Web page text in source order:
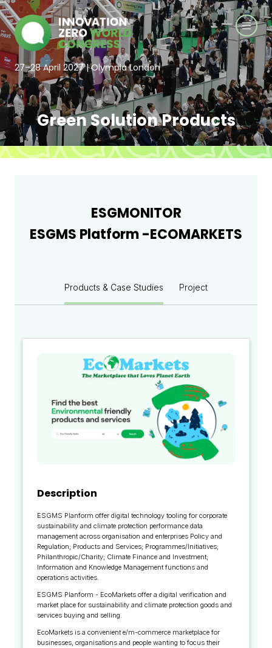
27–28 April 2027 | Olympia London
Green Solution Products
ESGMONITOR
ESGMS Platform -ECOMARKETS
Products & Case Studies Project
Description
ESGMS Planform offer digital technology tooling for corporate
sustainability and climate protection performance data
management across organisation and enterprises Policy and
Regulation; Products and Services; Programmes/Initiatives;
Philanthropic/Charity; Climate Finance and Investment;
Information and Knowledge Management functions and
operations activities.
ESGMS Planform - EcoMarkets offer a digital verification and
market place for sustainability and climate protection goods and
services buying and selling.
EcoMarkets is a convenient e/m-commerce marketplace for
businesses, organisations and people wanting to focus their